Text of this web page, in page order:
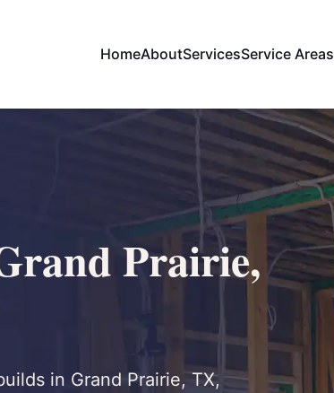
HomeAboutServicesService Areas
Prairie,
in Grand Prairie, TX,